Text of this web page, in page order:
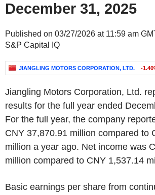
December 31, 2025
Published on 03/27/2026 at 11:59 am
S&P Capital IQ
JIANGLING MOTORS CORPORATION, LTD. -
Jiangling Motors Corporation, Ltd.
results for the full year ended
For the full year, the company
CNY 37,870.91 million compared to
million a year ago. Net income was
million compared to CNY 1,537.14
Basic earnings per share from